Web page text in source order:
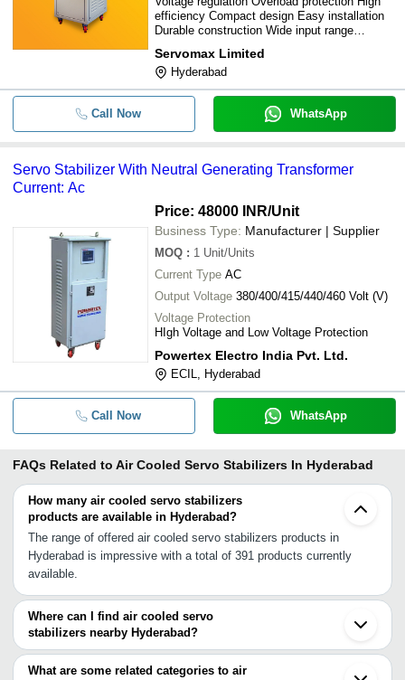
efficiency Compact design Easy installation
Durable construction Wide input range
Servomax Limited
Hyderabad
Call Now WhatsApp
Servo Stabilizer With Neutral Generating Transformer
Current: Ac
Price: 48000 INR/Unit
Business Type: Manufacturer | Supplier
MOQ : 1 Unit/Units
Current Type AC
Output Voltage 380/400/415/440/460 Volt (V)
Voltage Protection
HIgh Voltage and Low Voltage Protection
Powertex Electro India Pvt. Ltd.
ECIL, Hyderabad
Call Now WhatsApp
FAQs Related to Air Cooled Servo Stabilizers In Hyderabad
How many air cooled servo stabilizers
products are available in Hyderabad?
The range of offered air cooled servo stabilizers products in
Hyderabad is impressive with a total of 391 products currently
available.
Where can I find air cooled servo
stabilizers nearby Hyderabad?
You can find air cooled servo stabilizers around Hyderabad such
as Secunderabad Vijayawada Kakinada Aurangabad Bengaluru
What are some related categories to air